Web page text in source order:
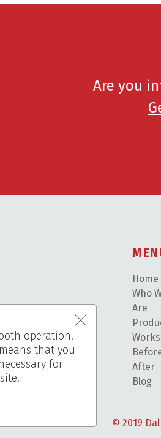
Are you
Home
Who
Are
Works
After
Blog
© 2019
operation.
that you
for